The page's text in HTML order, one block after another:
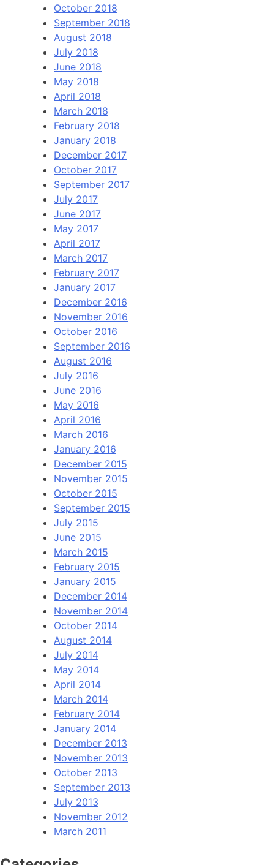
October 2018
September 2018
August 2018
July 2018
June 2018
May 2018
April 2018
March 2018
February 2018
January 2018
December 2017
October 2017
September 2017
July 2017
June 2017
May 2017
April 2017
March 2017
February 2017
January 2017
December 2016
November 2016
October 2016
September 2016
August 2016
July 2016
June 2016
May 2016
April 2016
March 2016
January 2016
December 2015
November 2015
October 2015
September 2015
July 2015
June 2015
March 2015
February 2015
January 2015
December 2014
November 2014
October 2014
August 2014
July 2014
May 2014
April 2014
March 2014
February 2014
January 2014
December 2013
November 2013
October 2013
September 2013
July 2013
November 2012
March 2011